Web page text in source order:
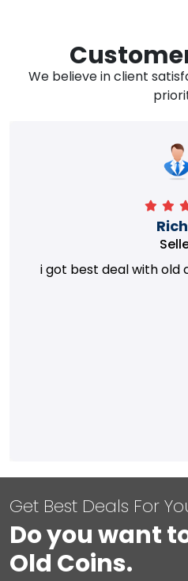
We believe in client
i got best deal with old
Get Best Deals For
Do you want
Old Coins.